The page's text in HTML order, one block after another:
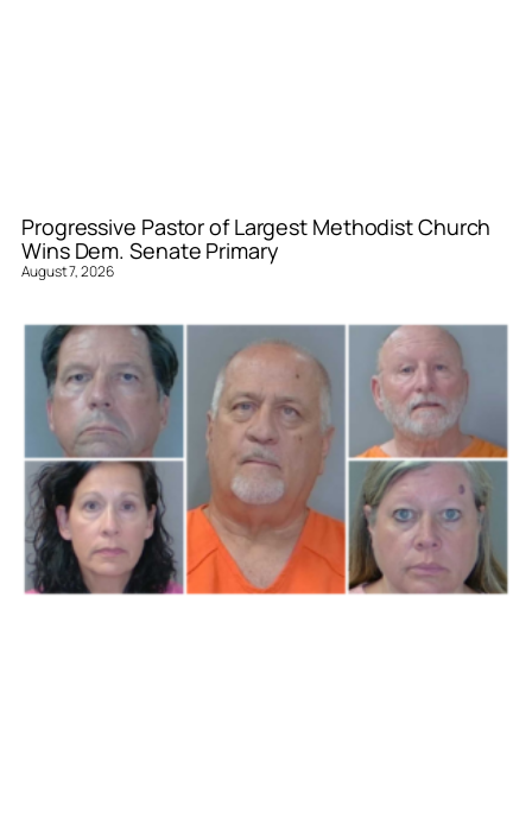
Progressive Pastor of Largest Methodist Church
Wins Dem. Senate Primary
August 7, 2026